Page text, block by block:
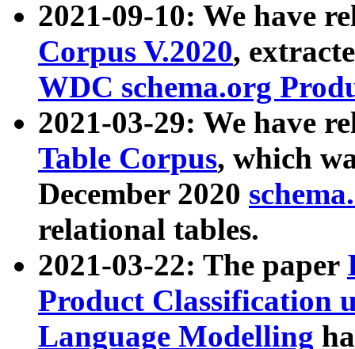
2021-09-10: We have
Corpus V.2020,
WDC schema.org
2021-03-29: We have
Table Corpus, which
December 2020
relational tables.
2021-03-22: The paper
Product Classification
Language Modelling